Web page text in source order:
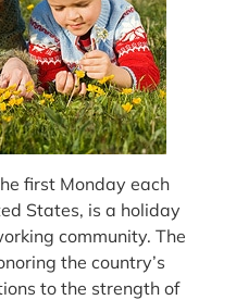
first Monday each
States, is a holiday
community. The
the country’s
to the strength of